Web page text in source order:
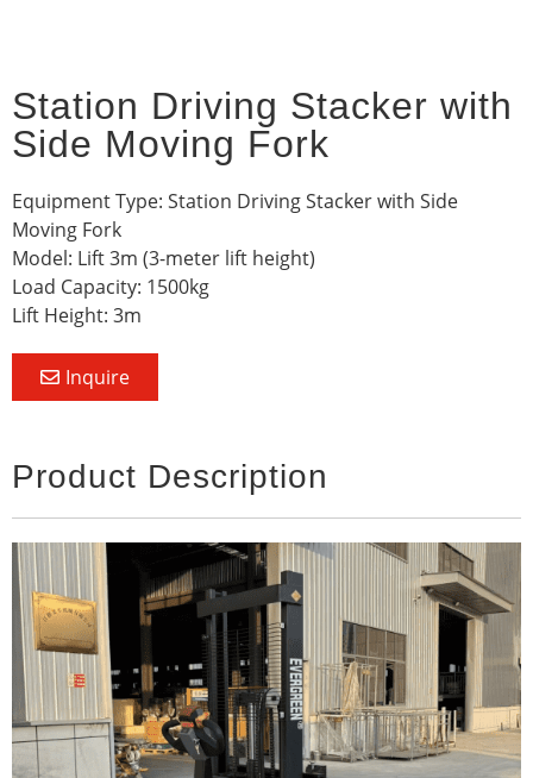
Station Driving Stacker with
Side Moving Fork
Equipment Type: Station Driving Stacker with Side
Moving Fork
Model: Lift 3m (3-meter lift height)
Load Capacity: 1500kg
Lift Height: 3m
Inquire
Product Description